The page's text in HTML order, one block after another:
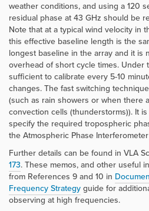
weather conditions, and using a 120
residual phase at 43 GHz should be
Note that at a typical wind velocity in
this effective baseline length is the
longest baseline in the array and it is
overhead of short cycle times. Under
sufficient to calibrate every 5-10
changes. The fast switching
(such as rain showers or when there
convection cells (thunderstorms)). It
specify the required tropospheric
the Atmospheric Phase
Further details can be found in VLA
173. These memos, and other useful
from References 9 and 10 in
Frequency Strategyguide for
observing at high frequencies.